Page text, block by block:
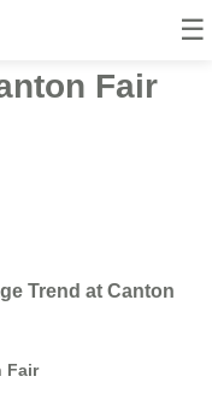
☰
Smart
Fair
Trend at Canton
Fair